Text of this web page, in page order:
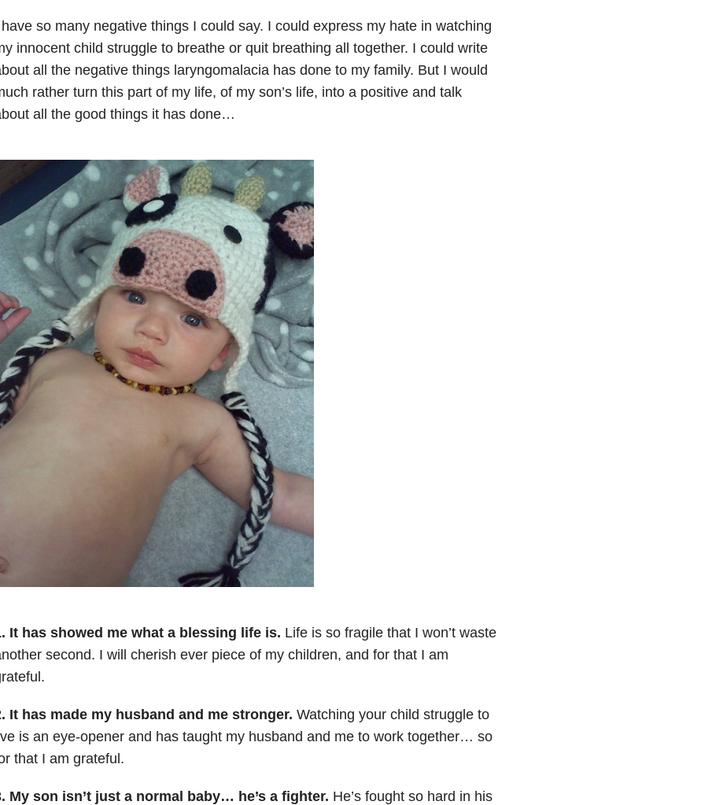
so many negative things I could say. I could express my hate in watching
innocent child struggle to breathe or quit breathing all together. I could write
all the negative things laryngomalacia has done to my family. But I would
rather turn this part of my life, of my son’s life, into a positive and talk
all the good things it has done…
It has showed me what a blessing life is. Life is so fragile that I won’t waste
second. I will cherish ever piece of my children, and for that I am
It has made my husband and me stronger. Watching your child struggle to
is an eye-opener and has taught my husband and me to work together… so
that I am grateful.
My son isn’t just a normal baby… he’s a fighter. He’s fought so hard in his